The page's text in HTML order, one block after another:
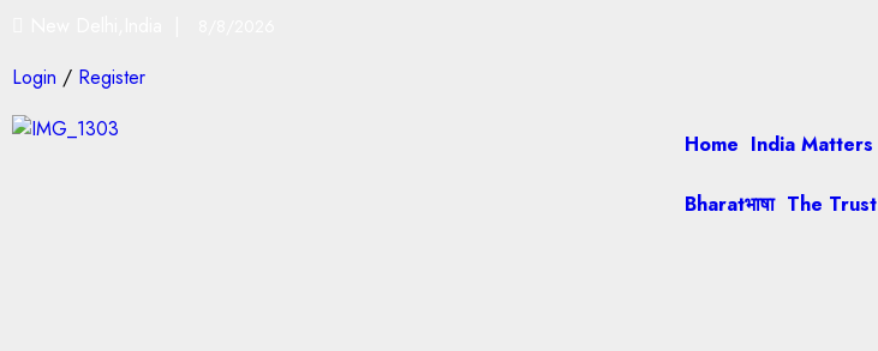
Login / Register
Home India Matters
Bharatभाषा The Trust